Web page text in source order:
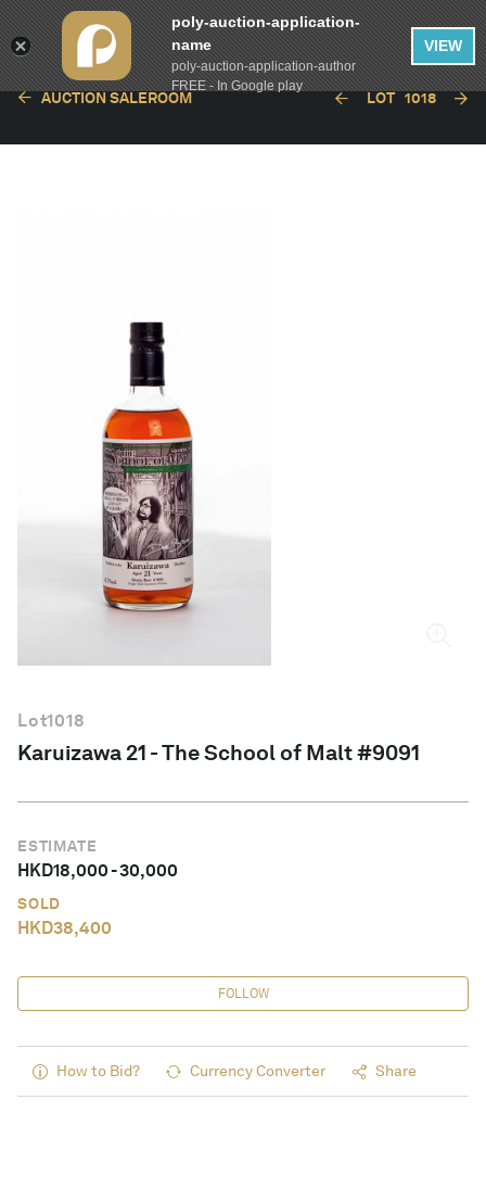
AUCTION SALEROOM LOT 1018
Lot1018
Karuizawa 21 - The School of Malt #9091
ESTIMATE
HKD18,000-30,000
SOLD
HKD38,400
FOLLOW
How to Bid? Currency Converter Share
poly-auction-application-
name
poly-auction-application-author
FREE - In Google play
VIEW